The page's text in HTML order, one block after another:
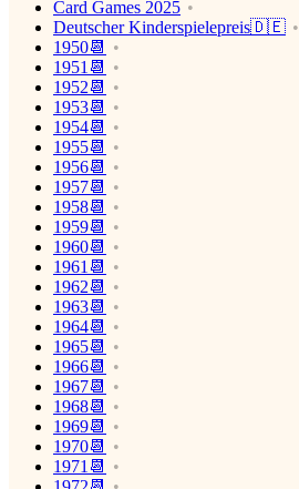
Card Games 2025
Deutscher Kinderspielepreis🇩🇪
1950📆
1951📆
1952📆
1953📆
1954📆
1955📆
1956📆
1957📆
1958📆
1959📆
1960📆
1961📆
1962📆
1963📆
1964📆
1965📆
1966📆
1967📆
1968📆
1969📆
1970📆
1971📆